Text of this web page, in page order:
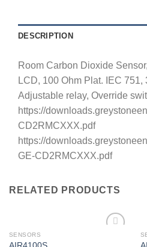
DESCRIPTION
Room Carbon Dioxide
LCD, 100 Ohm Plat. IEC 751,
Adjustable relay, Override
https://
CD2RMCXXX.pdf
https://
GE-CD2RMCXXX.pdf
RELATED PRODUCTS
SENSORS